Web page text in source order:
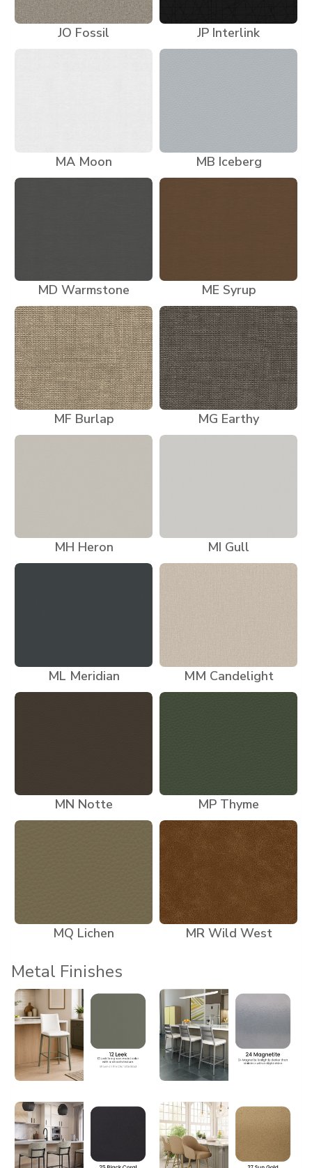
JO Fossil JP Interlink
MA Moon MB Iceberg
MD Warmstone ME Syrup
MF Burlap MG Earthy
MH Heron MI Gull
ML Meridian MM Candelight
MN Notte MP Thyme
MQ Lichen MR Wild West
Metal Finishes